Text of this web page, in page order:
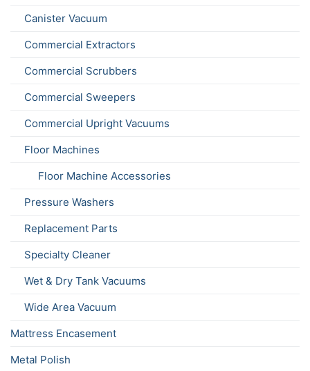
Canister Vacuum
Commercial Extractors
Commercial Scrubbers
Commercial Sweepers
Commercial Upright Vacuums
Floor Machines
Floor Machine Accessories
Pressure Washers
Replacement Parts
Specialty Cleaner
Wet & Dry Tank Vacuums
Wide Area Vacuum
Mattress Encasement
Metal Polish